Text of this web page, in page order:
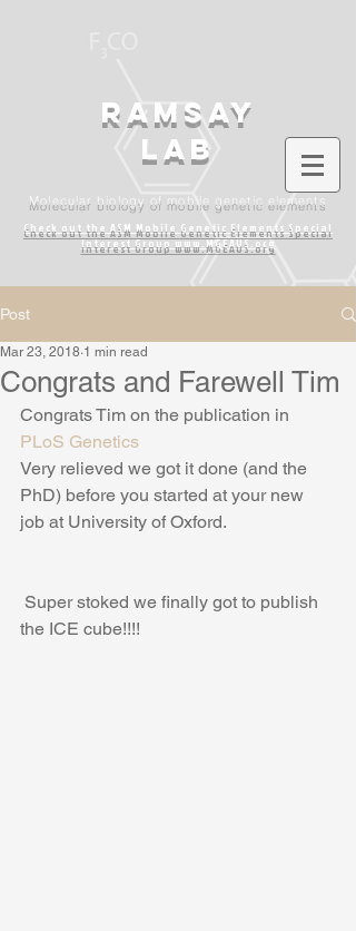
Ramsay
lab
Molecular biology of mobile genetic elements
Check out the ASM Mobile Genetic Elements Special
Interest Group www.MGEAUS.org
Post
Congrats and Farewell Tim
Mar 23, 2018 1 min read
Congrats Tim on the publication in
PLoS Genetics
Very relieved we got it done (and the
PhD) before you started at your new
job at University of Oxford.
the ICE cube!!!!